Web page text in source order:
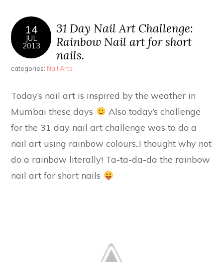
14
JUL
2013
31 Day Nail Art Challenge:
Rainbow Nail art for short
nails.
categories: Nail Arts
Today’s nail art is inspired by the weather in
Mumbai these days
Also today’s challenge
for the 31 day nail art challenge was to do a
nail art using rainbow colours..I thought why not
do a rainbow literally! Ta-ta-da-da the rainbow
nail art for short nails